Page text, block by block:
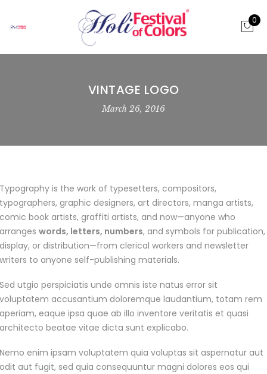
0
VINTAGE LOGO
March 26, 2016
Typography is the work of typesetters, compositors,
typographers, graphic designers, art directors, manga artists,
comic book artists, graffiti artists, and now—anyone who
arranges words, letters, numbers, and symbols for publication,
display, or distribution—from clerical workers and newsletter
writers to anyone self-publishing materials.
Sed utgio perspiciatis unde omnis iste natus error sit
voluptatem accusantium doloremque laudantium, totam rem
aperiam, eaque ipsa quae ab illo inventore veritatis et quasi
architecto beatae vitae dicta sunt explicabo.
Nemo enim ipsam voluptatem quia voluptas sit aspernatur aut
odit aut fugit, sed quia consequuntur magni dolores eos qui